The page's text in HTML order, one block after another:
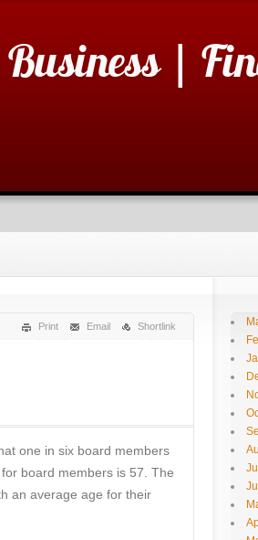
Business |
Print Email Shortlink
one in six board members
board members is 57. The
an average age for their